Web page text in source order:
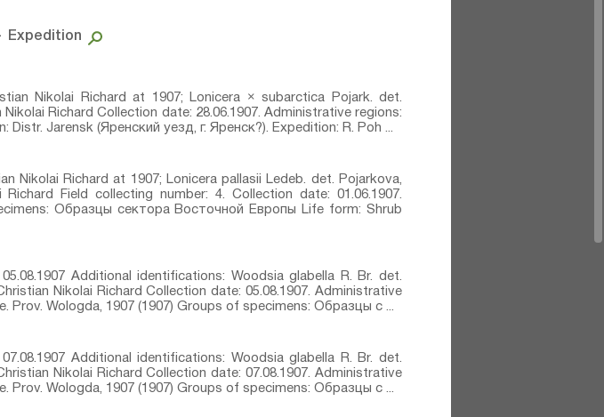
Expedition
Nikolai Richard at 1907; Lonicera × subarctica Pojark.⁣ det.
Richard Collection date: 28.06.1907. Administrative regions:
Jarensk (Яренский уезд, г. Яренск?). Expedition: R. Poh ...
Nikolai Richard at 1907; Lonicera pallasii Ledeb.⁣ det. Pojarkova,
Field collecting number: 4. Collection date: 01.06.1907.
Образцы сектора Восточной Европы Life form: Shrub
Additional identifications: Woodsia glabella R. Br.⁣ det.
Nikolai Richard Collection date: 05.08.1907. Administrative
Prov. Wologda, 1907 (1907) Groups of specimens: Образцы с ...
Additional identifications: Woodsia glabella R. Br.⁣ det.
Nikolai Richard Collection date: 07.08.1907. Administrative
Prov. Wologda, 1907 (1907) Groups of specimens: Образцы с ...